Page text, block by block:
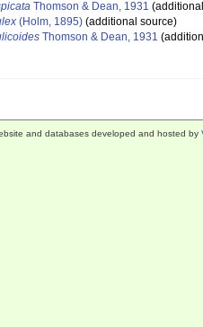
Thomson & Dean, 1931
(Holm, 1895) (additional source)
Thomson & Dean, 1931
and databases developed and hosted by